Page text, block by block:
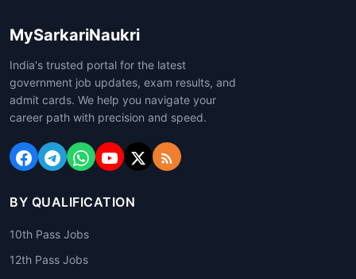
MySarkariNaukri
India's trusted portal for the latest
government job updates, exam results, and
admit cards. We help you navigate your
career path with precision and speed.
BY QUALIFICATION
10th Pass Jobs
12th Pass Jobs